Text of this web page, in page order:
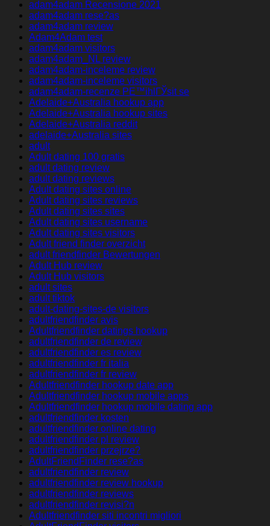
adam4adam Recensione 2021
adam4adam rese?as
adam4adam review
Adam4Adam test
adam4adam visitors
adam4adam_NL review
adam4adam-inceleme review
adam4adam-inceleme visitors
adam4adam-recenze PЕ™ihlГЎsit se
Adelaide+Australia hookup app
Adelaide+Australia hookup sites
Adelaide+Australia reddit
adelaide+Australia sites
adult
Adult dating 100 gratis
adult dating review
adult dating reviews
Adult dating sites online
Adult dating sites reviews
Adult dating sites sites
Adult dating sites username
Adult dating sites visitors
Adult friend finder overzicht
adult friendfinder Bewertungen
Adult Hub review
Adult Hub visitors
adult sites
adult tiktok
adult-dating-sites-de visitors
adultfriendfinder avis
Adultfriendfinder datings hookup
adultfriendfinder de review
adultfriendfinder es review
adultfriendfinder fr italia
adultfriendfinder fr review
Adultfriendfinder hookup date app
Adultfriendfinder hookup mobile apps
Adultfriendfinder hookup mobile dating app
adultfriendfinder kosten
adultfriendfinder online dating
adultfriendfinder pl review
adultfriendfinder przejrze?
AdultFriendFinder rese?as
adultfriendfinder review
adultfriendfinder review hookup
adultfriendfinder reviews
adultfriendfinder revisi?n
Adultfriendfinder siti incontri migliori